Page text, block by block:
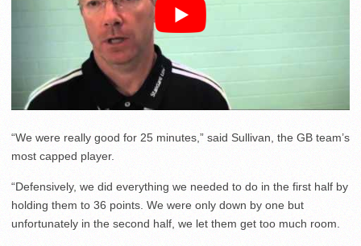
“We were really good for 25 minutes,” said Sullivan, the GB team’s
most capped player.
“Defensively, we did everything we needed to do in the first half by
holding them to 36 points. We were only down by one but
unfortunately in the second half, we let them get too much room.